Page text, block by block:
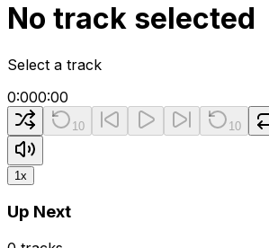
No track selected
Select a track
0:000:00
10 10
1x
Up Next